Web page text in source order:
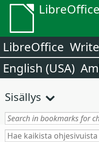
LibreOffice
English (USA)
Sisällys